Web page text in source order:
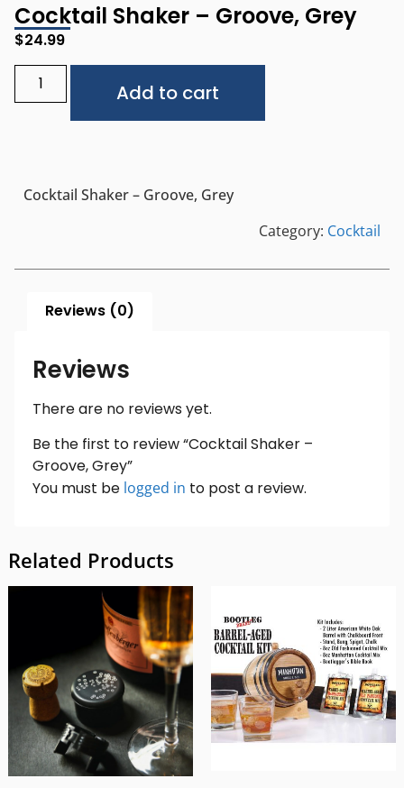
Cocktail Shaker – Groove, Grey
$24.99
Add to cart
Cocktail Shaker – Groove, Grey
Category: Cocktail
Reviews (0)
Reviews
There are no reviews yet.
Be the first to review “Cocktail Shaker –
Groove, Grey”
You must be logged in to post a review.
Related Products